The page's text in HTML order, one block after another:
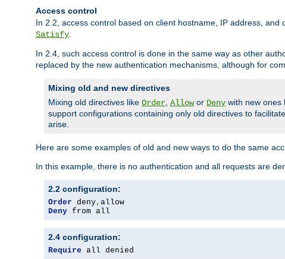
Access control
In 2.2, access control based on client hostname, IP address,
Satisfy.
In 2.4, such access control is done in the same way as other
replaced by the new authentication mechanisms, although for
Mixing old and new directives
Mixing old directives like Order, Allowor Deny with new ones
support configurations containing only old directives to
arise.
Here are some examples of old and new ways to do the same
In this example, there is no authentication and all requests are
2.2 configuration:
Order deny,
Deny from all
2.4 configuration:
Require all denied